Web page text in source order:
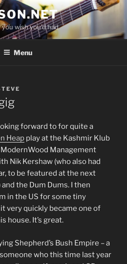
wish you'd had
Menu
forward to for quite a
Heap play at the Kashmir Klub
ModernWood Management
Nik Kershaw (who also had
to be featured at the next
and the Dum Dums. I then
in the US for some tiny
very quickly became one of
house. It’s great.
Shepherd’s Bush Empire – a
who this time last year